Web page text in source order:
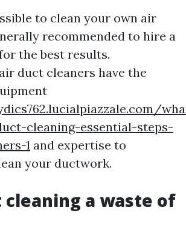
to clean your own air
recommended to hire a
the best results.
duct cleaners have the
cleaning-essential-steps-
1 and expertise to
your ductwork.
cleaning a waste of